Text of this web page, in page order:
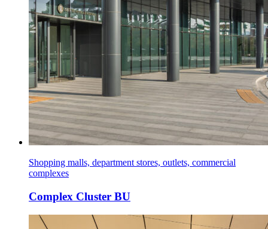
Shopping malls, department stores, outlets, commercial
complexes
Complex Cluster BU